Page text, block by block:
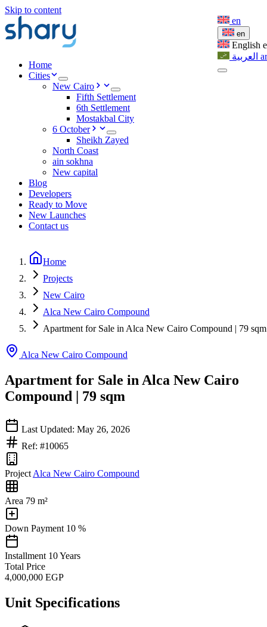
Skip to content
Home
Cities
New Cairo
Fifth Settlement
6th Settlement
Mostakbal City
6 October
Sheikh Zayed
North Coast
ain sokhna
New capital
Blog
Developers
Ready to Move
New Launches
Contact us
en
en
English
العربية ar
Home
Projects
New Cairo
Alca New Cairo Compound
Apartment for Sale in Alca New Cairo Compound | 79 sqm
Alca New Cairo Compound
Apartment for Sale in Alca New Cairo
Compound | 79 sqm
Last Updated: May 26, 2026
Ref: #10065
ProjectAlca New Cairo Compound
Area 79 m²
Down Payment 10 %
Installment 10 Years
Total Price
4,000,000 EGP
Unit Specifications